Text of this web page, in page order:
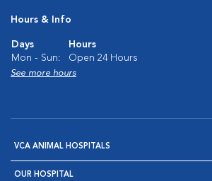
Hours & Info
Days
Hours
Mon - Sun:
Open 24 Hours
See more hours
VCA ANIMAL HOSPITALS
OUR HOSPITAL